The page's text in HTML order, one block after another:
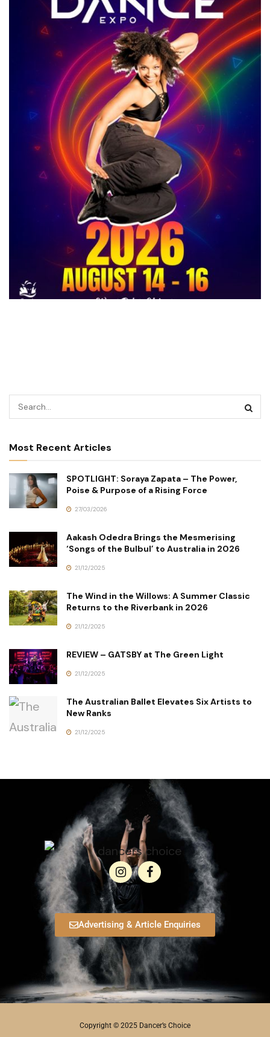
Most Recent Articles
SPOTLIGHT: Soraya Zapata – The Power,
Poise & Purpose of a Rising Force
27/03/2026
Aakash Odedra Brings the Mesmerising
‘Songs of the Bulbul’ to Australia in 2026
21/12/2025
The Wind in the Willows: A Summer Classic
Returns to the Riverbank in 2026
21/12/2025
REVIEW – GATSBY at The Green Light
21/12/2025
The Australian Ballet Elevates Six Artists to
New Ranks
21/12/2025
Advertising & Article Enquiries
Copyright © 2025 Dancer’s Choice